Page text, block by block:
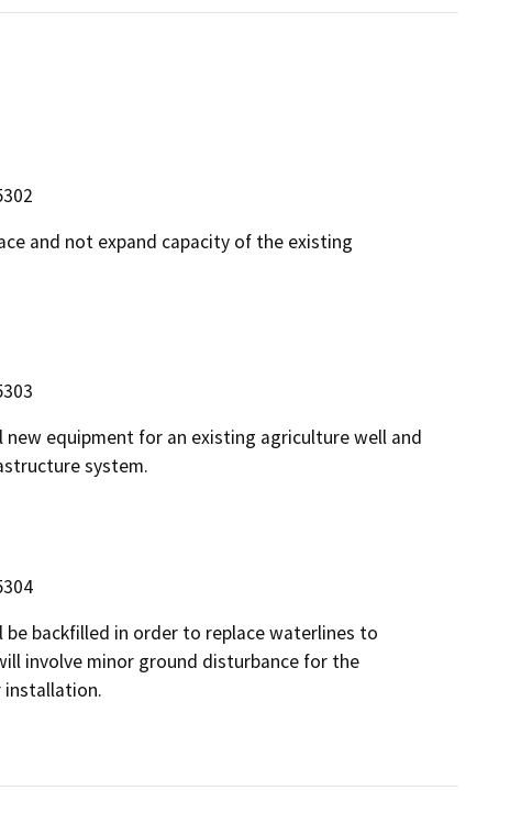
and not expand capacity of the existing
equipment for an existing agriculture well and
system.
backfilled in order to replace waterlines to
involve minor ground disturbance for the
installation.